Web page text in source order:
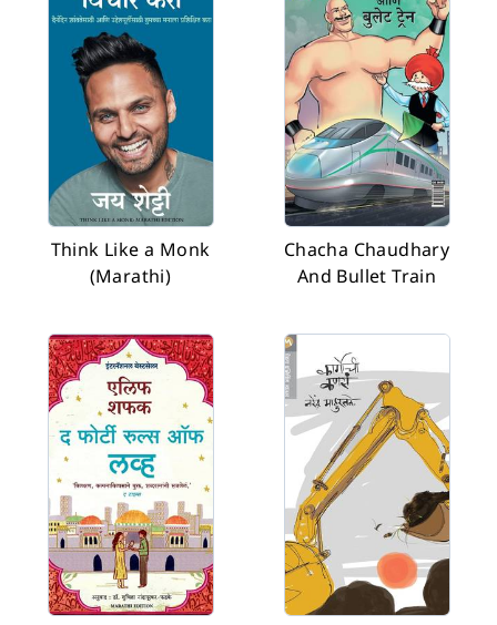
Think Like a Monk
(Marathi)
Chacha Chaudhary
And Bullet Train